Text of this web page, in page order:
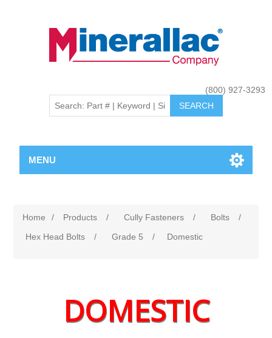
(800) 927-3293
MENU
Home / Products / Cully Fasteners / Bolts
/
Hex Head Bolts
/ Grade 5 / Domestic
DOMESTIC